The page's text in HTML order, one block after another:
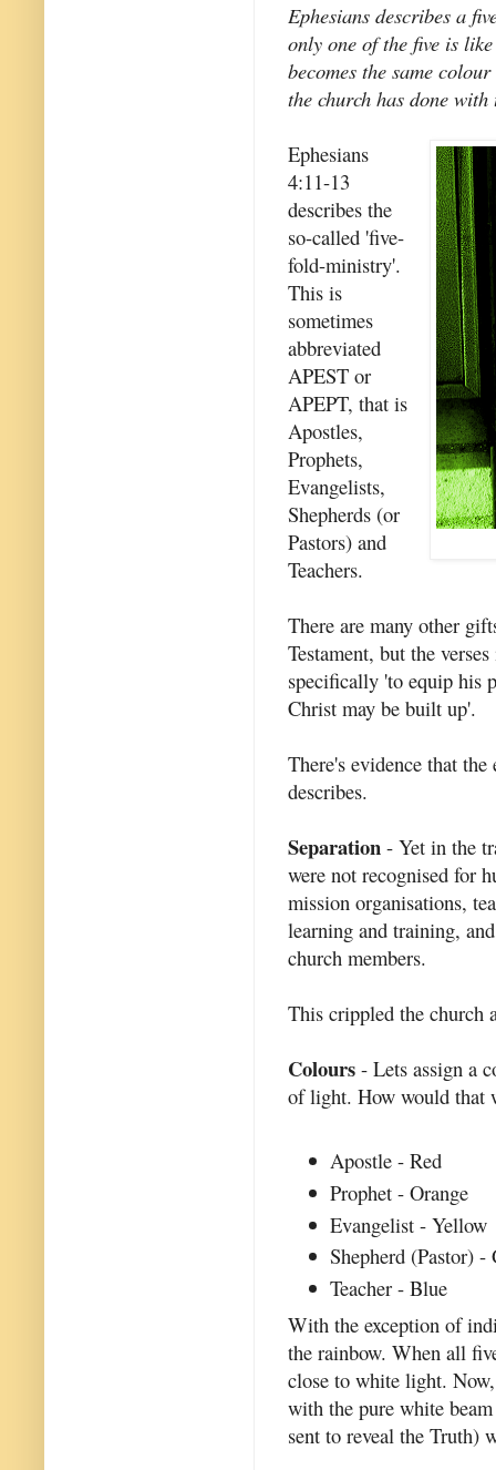
Ephesians describes a
only one of the five is
becomes the same
the church has done
Ephesians
4:11-13
describes the
so-called 'five-
fold-ministry'.
This is
sometimes
abbreviated
APEST or
APEPT, that is
Apostles,
Prophets,
Evangelists,
Shepherds (or
Pastors) and
Teachers.
There are many other
Testament, but the
specifically 'to equip his
Christ may be built up'.
There's evidence that
describes.
Separation - Yet in the
were not recognised for
mission organisations,
learning and training,
church members.
This crippled the church
Colours - Lets assign a
of light. How would that
Apostle - Red
Prophet - Orange
Evangelist - Yellow
Shepherd (Pastor) -
Teacher - Blue
With the exception of
the rainbow. When all
close to white light.
with the pure white
sent to reveal the Truth)